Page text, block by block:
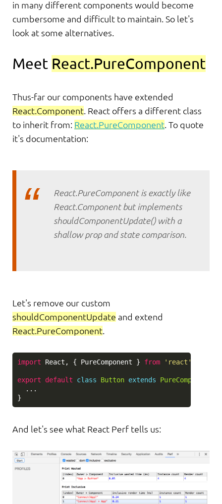
in many different components would become
cumbersome and difficult to maintain. So let's
look at some alternatives.
Meet React.PureComponent
Thus-far our components have extended
React.Component. React offers a different class
to inherit from: React.PureComponent. To quote
it's documentation:
React.PureComponent is exactly like
React.Component but implements
shouldComponentUpdate() with a
shallow prop and state comparison.
Let's remove our custom
shouldComponentUpdate and extend
React.PureComponent
import React , { PureComponent } from ' react '
export default class Button extends PureComponent
...
}
And let's see what React Perf tells us: